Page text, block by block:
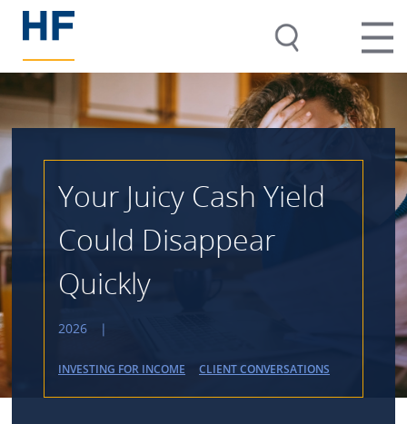
Your Juicy Cash Yield
Could Disappear
Quickly
2026 |
INVESTING FOR INCOME CLIENT CONVERSATIONS